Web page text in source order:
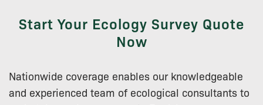
Start Your Ecology Survey Quote
Now
Nationwide coverage enables our knowledgeable
and experienced team of ecological consultants to